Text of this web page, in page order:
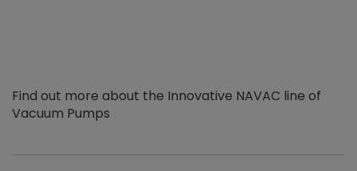
Find out more about the Innovative NAVAC line of
Vacuum Pumps